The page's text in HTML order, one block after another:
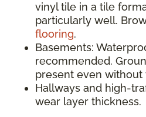
vinyl tile in a tile
particularly well.
flooring.
Basements:
recommended.
present even without
Hallways and high-
wear layer thickness.